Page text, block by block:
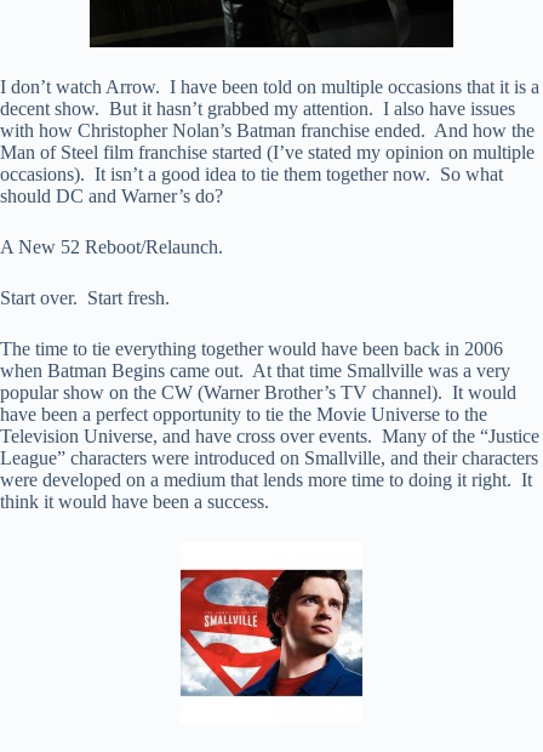
I don’t watch Arrow. I have been told on multiple occasions that it is a
decent show. But it hasn’t grabbed my attention. I also have issues
with how Christopher Nolan’s Batman franchise ended. And how the
Man of Steel film franchise started (I’ve stated my opinion on multiple
occasions). It isn’t a good idea to tie them together now. So what
should DC and Warner’s do?
A New 52 Reboot/Relaunch.
Start over. Start fresh.
The time to tie everything together would have been back in 2006
when Batman Begins came out. At that time Smallville was a very
popular show on the CW (Warner Brother’s TV channel). It would
have been a perfect opportunity to tie the Movie Universe to the
Television Universe, and have cross over events. Many of the “Justice
League” characters were introduced on Smallville, and their characters
were developed on a medium that lends more time to doing it right. It
think it would have been a success.